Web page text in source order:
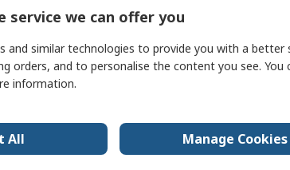
Matrix
IP65
service we can offer you
and similar technologies to provide you with a better
orders, and to personalise the content you see. You
information.
All Manage Cookies